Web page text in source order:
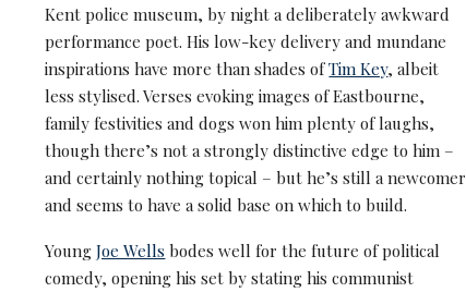
Kent police museum, by night a deliberately awkward
performance poet. His low-key delivery and mundane
inspirations have more than shades ofTim Key, albeit
less stylised. Verses evoking images of Eastbourne,
family festivities and dogs won him plenty of laughs,
though there’s not a strongly distinctive edge to him –
and certainly nothing topical – but he’s still a newcomer
and seems to have a solid base on which to build.
YoungJoe Wells bodes well for the future of political
comedy, opening his set by stating his communist